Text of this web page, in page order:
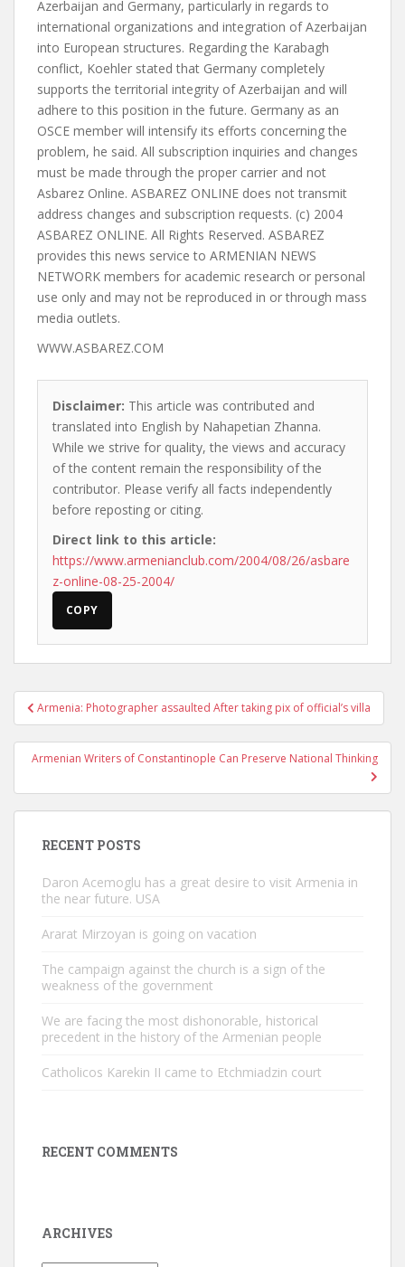
WWW.ASBAREZ.COM
Disclaimer: This article was contributed and
translated into English by Nahapetian Zhanna.
While we strive for quality, the views and accuracy
of the content remain the responsibility of the
contributor. Please verify all facts independently
before reposting or citing.
Direct link to this article:
https://www.armenianclub.com/2004/08/26/asbare
z-online-08-25-2004/
COPY
Post
navigation
Armenia: Photographer assaulted After taking pix of official’s villa
Armenian Writers of Constantinople Can Preserve National Thinking
RECENT POSTS
Daron Acemoglu has a great desire to visit Armenia in
the near future. USA
Ararat Mirzoyan is going on vacation
The campaign against the church is a sign of the
weakness of the government
We are facing the most dishonorable, historical
precedent in the history of the Armenian people
Catholicos Karekin II came to Etchmiadzin court
RECENT COMMENTS
ARCHIVES